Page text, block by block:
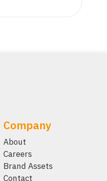
Company
About
Careers
Brand Assets
Contact